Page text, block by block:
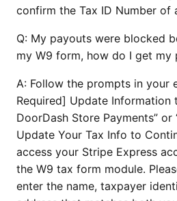
confirm the Tax ID Number of
Q: My payouts were blocked
my W9 form, how do I get my
A: Follow the prompts in your
Required] Update Information
DoorDash Store Payments” or
Update Your Tax Info to
access your Stripe Express
the W9 tax form module.
enter the name, taxpayer